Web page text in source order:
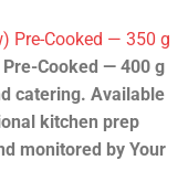
Pre-Cooked — 350 g
Cooked — 400 g
catering. Available
kitchen prep
monitored by Your